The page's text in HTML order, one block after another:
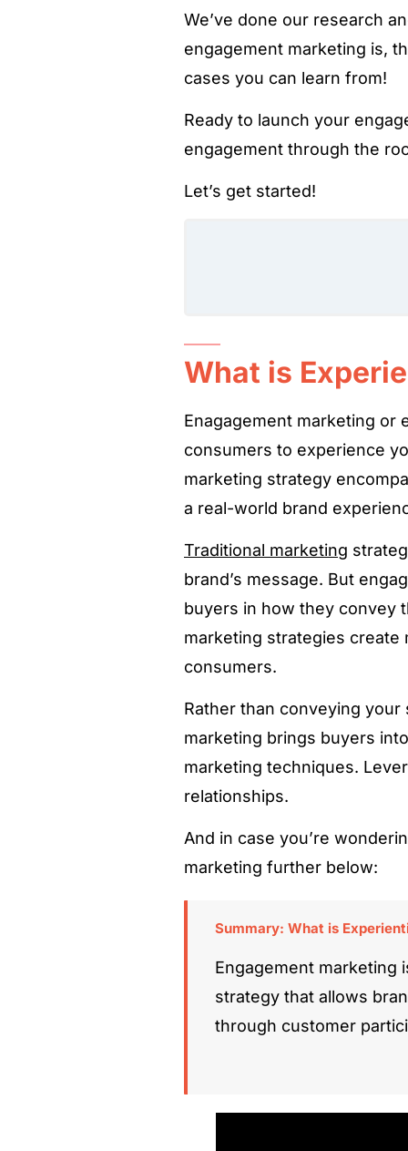
We’ve done our research
engagement marketing is,
cases you can learn from!
Ready to launch your
engagement through the
Let’s get started!
What is
Enagagement marketing or
consumers to experience
marketing strategy
a real-world brand
Traditional marketing
brand’s message. But
buyers in how they convey
marketing strategies create
consumers.
Rather than conveying
marketing brings buyers
marketing techniques.
relationships.
And in case you’re
marketing further below:
Summary: What is
Engagement marketing
strategy that allows
through customer